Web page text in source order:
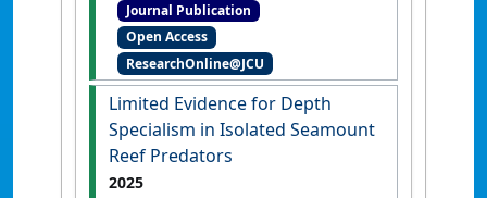
Parkinson, Kerryn; Reader,
Sally; Riley, Indiana J.;
Pogonoski, John J.; Johnson,
Jeffrey W.; Moore, Glenn I.; Gill,
Anthony C.; Galbraith, Gemma
F.; Cresswell, Benjamin J.; Hoey,
Journal Publication
Open Access
ResearchOnline@JCU
Limited Evidence for Depth
Specialism in Isolated Seamount
Reef Predators
2025